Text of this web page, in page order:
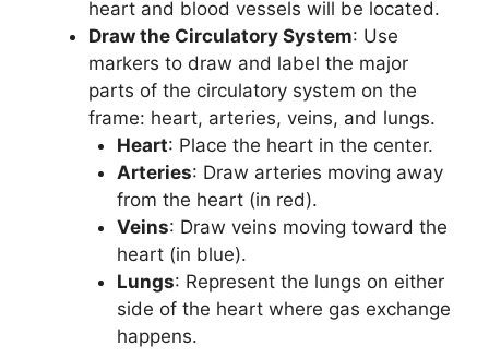
heart and blood vessels will be located.
Draw the Circulatory System: Use
markers to draw and label the major
parts of the circulatory system on the
frame: heart, arteries, veins, and lungs.
Heart: Place the heart in the center.
Arteries: Draw arteries moving away
from the heart (in red).
Veins: Draw veins moving toward the
heart (in blue).
Lungs: Represent the lungs on either
side of the heart where gas exchange
happens.